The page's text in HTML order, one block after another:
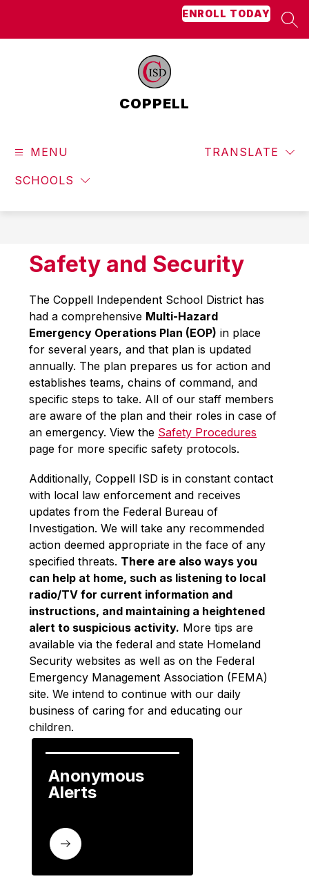
ENROLL TODAY
COPPELL
MENU
SCHOOLS
TRANSLATE
Safety and Security
The Coppell Independent School District has
had a comprehensive Multi-Hazard
Emergency Operations Plan (EOP) in place
for several years, and that plan is updated
annually. The plan prepares us for action and
establishes teams, chains of command, and
specific steps to take. All of our staff members
are aware of the plan and their roles in case of
an emergency. View the Safety Procedures
page for more specific safety protocols.
Additionally, Coppell ISD is in constant contact
with local law enforcement and receives
updates from the Federal Bureau of
Investigation. We will take any recommended
action deemed appropriate in the face of any
specified threats. There are also ways you
can help at home, such as listening to local
radio/TV for current information and
instructions, and maintaining a heightened
alert to suspicious activity. More tips are
available via the federal and state Homeland
Security websites as well as on the Federal
Emergency Management Association (FEMA)
site. We intend to continue with our daily
business of caring for and educating our
children.
Anonymous
Alerts